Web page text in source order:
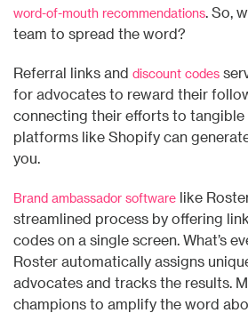
word-of-mouth recommendations . So,
team to spread the word?
Referral links and discount codes
for advocates to reward their
connecting their efforts to tangible
platforms like Shopify can
you.
Brand ambassador software like
streamlined process by offering
codes on a single screen. What’s
Roster automatically assigns
advocates and tracks the results.
champions to amplify the word